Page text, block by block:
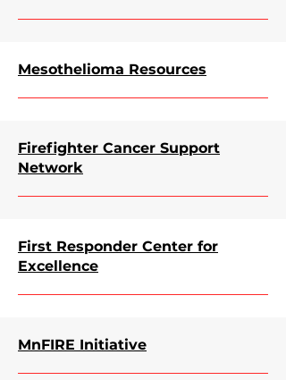
Mesothelioma Resources
Firefighter Cancer Support
Network
First Responder Center for
Excellence
MnFIRE Initiative